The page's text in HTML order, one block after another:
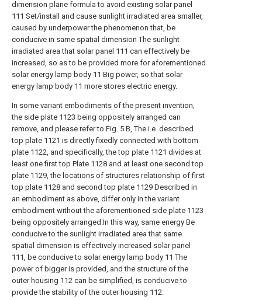
dimension plane formula to avoid existing solar panel
111 Set/install and cause sunlight irradiated area smaller,
caused by underpower the phenomenon that, be
conducive in same spatial dimension The sunlight
irradiated area that solar panel 111 can effectively be
increased, so as to be provided more for aforementioned
solar energy lamp body 11 Big power, so that solar
energy lamp body 11 more stores electric energy.
In some variant embodiments of the present invention,
the side plate 1123 being oppositely arranged can
remove, and please refer to Fig. 5 B, The i.e. described
top plate 1121 is directly fixedly connected with bottom
plate 1122, and specifically, the top plate 1121 divides at
least one first top Plate 1128 and at least one second top
plate 1129, the locations of structures relationship of first
top plate 1128 and second top plate 1129 Described in
an embodiment as above, differ only in the variant
embodiment without the aforementioned side plate 1123
being oppositely arranged.In this way, same energy Be
conducive to the sunlight irradiated area that same
spatial dimension is effectively increased solar panel
111, be conducive to solar energy lamp body 11 The
power of bigger is provided, and the structure of the
outer housing 112 can be simplified, is conducive to
provide the stability of the outer housing 112.